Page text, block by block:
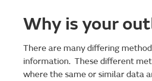
Why is your
There are many differing
information. These different
where the same or similar data